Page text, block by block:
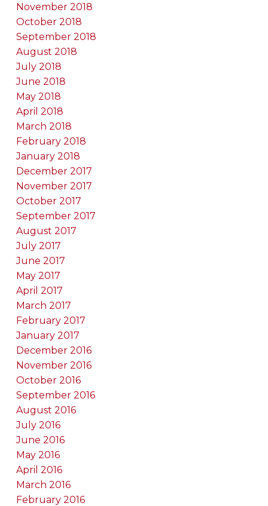
November 2018
October 2018
September 2018
August 2018
July 2018
June 2018
May 2018
April 2018
March 2018
February 2018
January 2018
December 2017
November 2017
October 2017
September 2017
August 2017
July 2017
June 2017
May 2017
April 2017
March 2017
February 2017
January 2017
December 2016
November 2016
October 2016
September 2016
August 2016
July 2016
June 2016
May 2016
April 2016
March 2016
February 2016